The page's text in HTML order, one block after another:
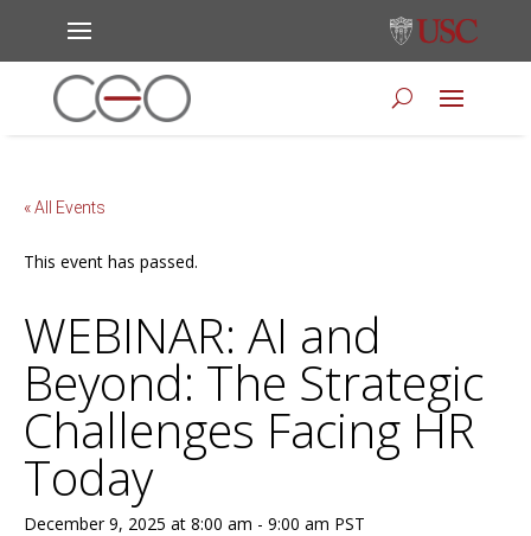
« All Events
This event has passed.
WEBINAR: AI and
Beyond: The Strategic
Challenges Facing HR
Today
December 9, 2025 at 8:00 am - 9:00 am PST